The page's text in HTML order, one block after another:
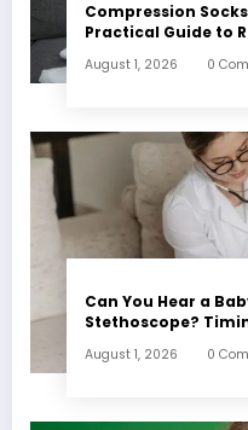
Compression
Practical Guide to
August 1, 2026 0
Can You Hear a
Stethoscope?
August 1, 2026 0